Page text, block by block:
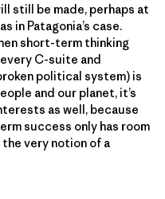
still be made, perhaps at
in Patagonia’s case.
short-term thinking
C-suite and
political system) is
and our planet, it’s
as well, because
success only has room
very notion of a